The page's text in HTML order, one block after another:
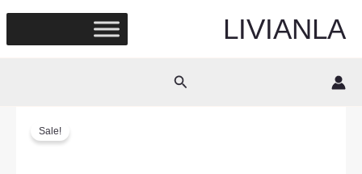
content
LIVIANLA
Search
Sale!